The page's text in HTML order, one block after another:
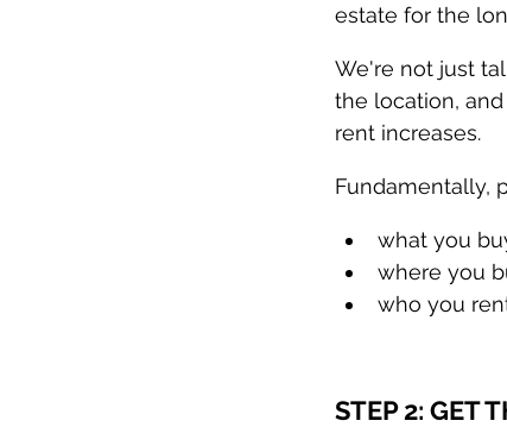
estate for the
We're not just
the location,
rent increases.
Fundamentally,
what you
where you
who you
STEP 2: GET